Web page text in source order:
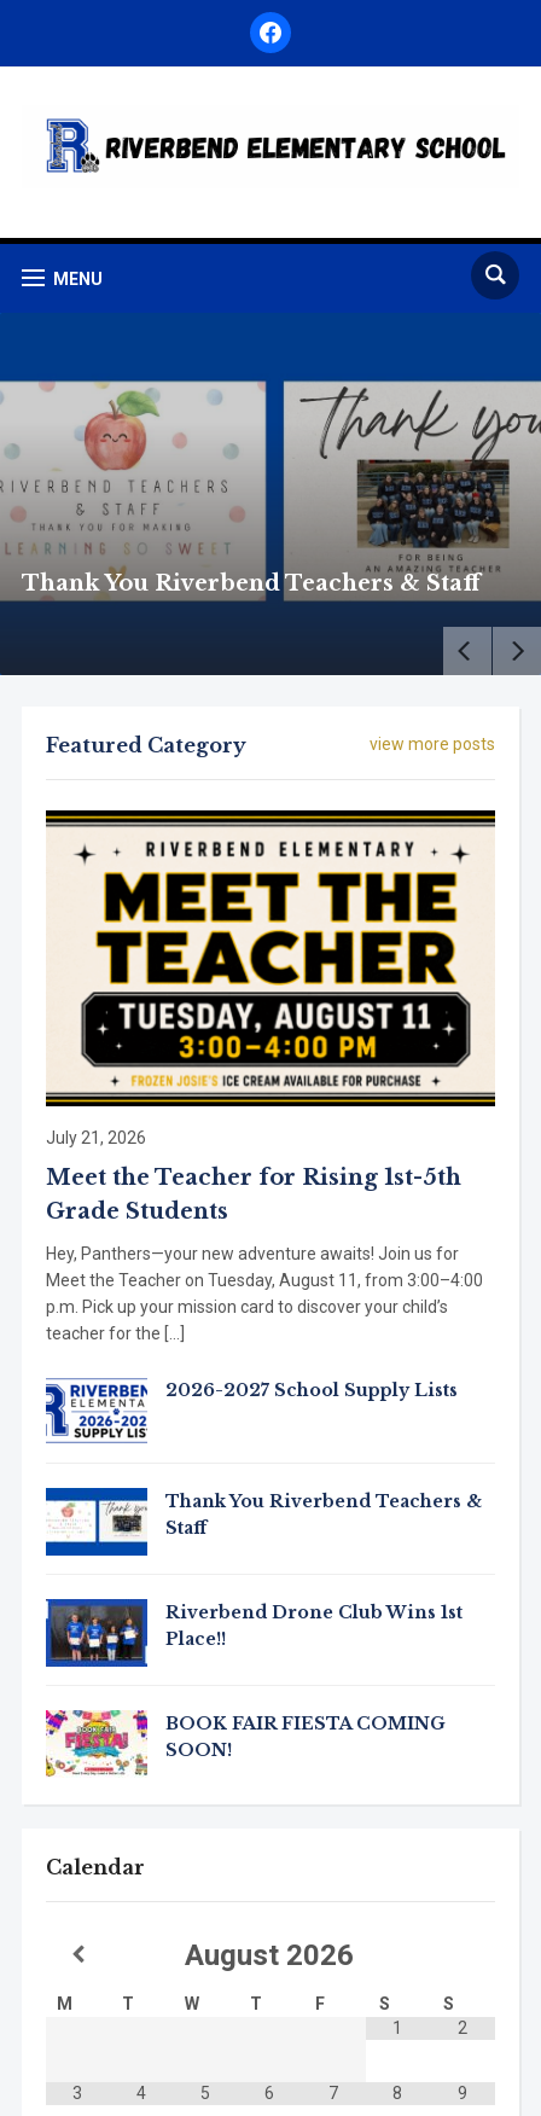
facebook
MENU
Thank You Riverbend Teachers & Staff
view more posts
Featured Category
July 21, 2026
Meet the Teacher for Rising 1st-5th
Grade Students
Hey, Panthers—your new adventure awaits! Join us for
Meet the Teacher on Tuesday, August 11, from 3:00–4:00
p.m. Pick up your mission card to discover your child’s
teacher for the […]
2026-2027 School Supply Lists
Thank You Riverbend Teachers &
Staff
Riverbend Drone Club Wins 1st
Place!!
BOOK FAIR FIESTA COMING
SOON!
Calendar
August 2026
M T W T F S
S
1
2
3 4 5 6 7 8 9